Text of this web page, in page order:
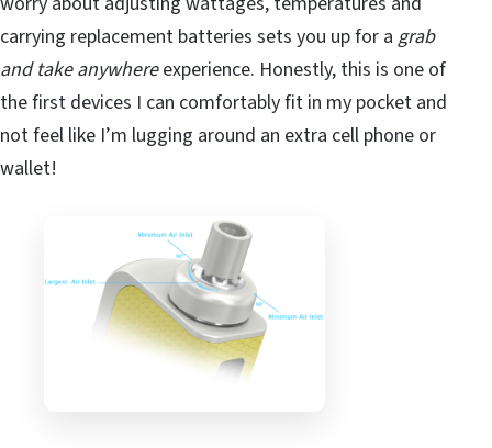
carrying replacement batteries sets you up for a grab
and take anywhereexperience. Honestly, this is one of
the first devices I can comfortably fit in my pocket and
not feel like I’m lugging around an extra cell phone or
wallet!